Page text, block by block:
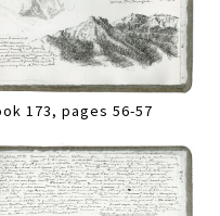
173, pages 56-57